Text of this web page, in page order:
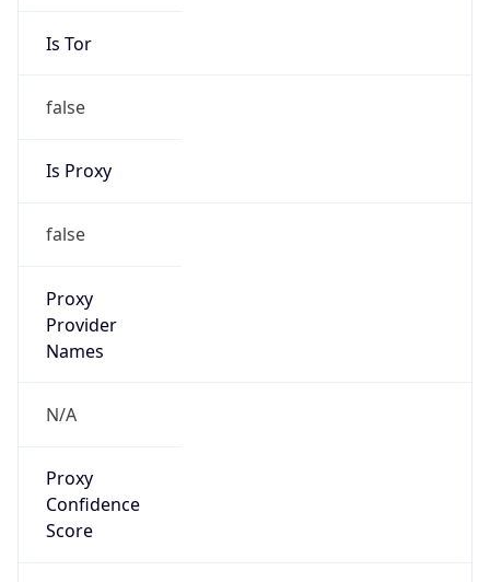
Is Tor
false
Is Proxy
false
Proxy
Provider
Names
N/A
Proxy
Confidence
Score